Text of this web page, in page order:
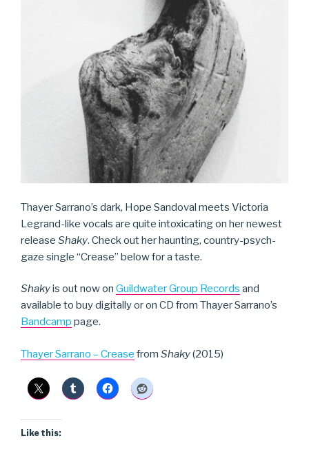
Thayer Sarrano’s dark, Hope Sandoval meets Victoria
Legrand-like vocals are quite intoxicating on her newest
release Shaky. Check out her haunting, country-psych-
gaze single “Crease” below for a taste.
Shakyis out now on Guildwater Group Records and
available to buy digitally or on CD from Thayer Sarrano’s
Bandcamp page.
Thayer Sarrano – Crease from Shaky(2015)
Like this: